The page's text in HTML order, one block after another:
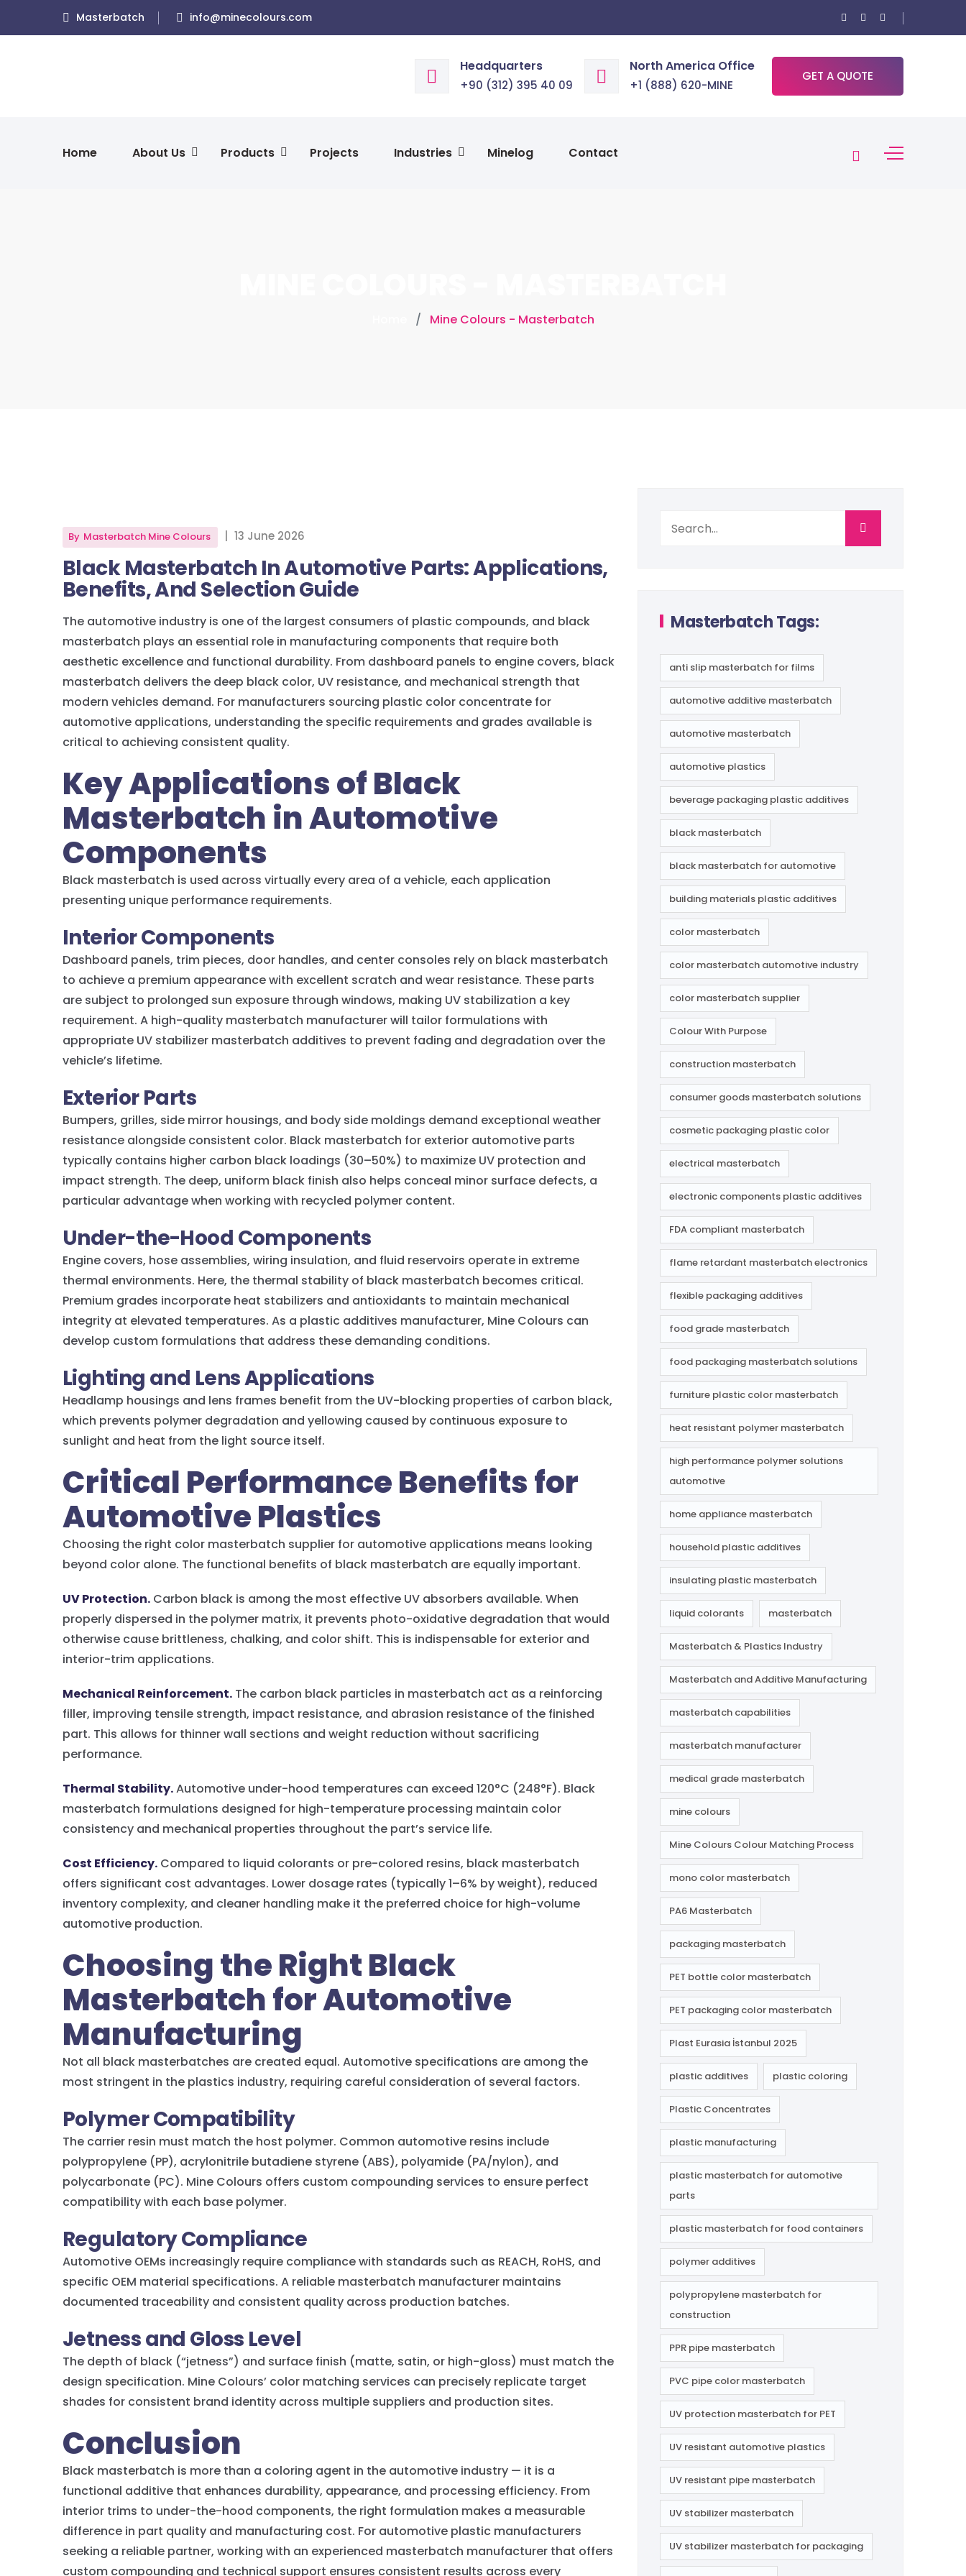
Masterbatch info@minecolours.com
Headquarters
+90 (312) 395 40 09
North America Office
+1 (888) 620-MINE
GET A QUOTE
Home About Us Products Projects Industries Minelog Contact
Mine Colours - Masterbatch
By Masterbatch Mine Colours 13 June 2026
Black Masterbatch In Automotive Parts: Applications,
Benefits, And Selection Guide
The automotive industry is one of the largest consumers of plastic compounds, and black
masterbatch plays an essential role in manufacturing components that require both
aesthetic excellence and functional durability. From dashboard panels to engine covers, black
masterbatch delivers the deep black color, UV resistance, and mechanical strength that
modern vehicles demand. For manufacturers sourcing plastic color concentrate for
automotive applications, understanding the specific requirements and grades available is
critical to achieving consistent quality.
Key Applications of Black
Masterbatch in Automotive
Components
Black masterbatch is used across virtually every area of a vehicle, each application
presenting unique performance requirements.
Interior Components
Dashboard panels, trim pieces, door handles, and center consoles rely on black masterbatch
to achieve a premium appearance with excellent scratch and wear resistance. These parts
are subject to prolonged sun exposure through windows, making UV stabilization a key
requirement. A high-quality masterbatch manufacturer will tailor formulations with
appropriate UV stabilizer masterbatch additives to prevent fading and degradation over the
vehicle’s lifetime.
Exterior Parts
Bumpers, grilles, side mirror housings, and body side moldings demand exceptional weather
resistance alongside consistent color. Black masterbatch for exterior automotive parts
typically contains higher carbon black loadings (30–50%) to maximize UV protection and
impact strength. The deep, uniform black finish also helps conceal minor surface defects, a
particular advantage when working with recycled polymer content.
Under-the-Hood Components
Engine covers, hose assemblies, wiring insulation, and fluid reservoirs operate in extreme
thermal environments. Here, the thermal stability of black masterbatch becomes critical.
Premium grades incorporate heat stabilizers and antioxidants to maintain mechanical
integrity at elevated temperatures. As a plastic additives manufacturer, Mine Colours can
develop custom formulations that address these demanding conditions.
Lighting and Lens Applications
Headlamp housings and lens frames benefit from the UV-blocking properties of carbon black,
which prevents polymer degradation and yellowing caused by continuous exposure to
sunlight and heat from the light source itself.
Critical Performance Benefits for
Automotive Plastics
Choosing the right color masterbatch supplier for automotive applications means looking
beyond color alone. The functional benefits of black masterbatch are equally important.
UV Protection. Carbon black is among the most effective UV absorbers available. When
properly dispersed in the polymer matrix, it prevents photo-oxidative degradation that would
otherwise cause brittleness, chalking, and color shift. This is indispensable for exterior and
interior-trim applications.
Mechanical Reinforcement. The carbon black particles in masterbatch act as a reinforcing
filler, improving tensile strength, impact resistance, and abrasion resistance of the finished
part. This allows for thinner wall sections and weight reduction without sacrificing
performance.
Thermal Stability.Automotive under-hood temperatures can exceed 120°C (248°F). Black
masterbatch formulations designed for high-temperature processing maintain color
consistency and mechanical properties throughout the part’s service life.
Cost Efficiency. Compared to liquid colorants or pre-colored resins, black masterbatch
offers significant cost advantages. Lower dosage rates (typically 1–6% by weight), reduced
inventory complexity, and cleaner handling make it the preferred choice for high-volume
automotive production.
Choosing the Right Black
Masterbatch for Automotive
Manufacturing
Not all black masterbatches are created equal. Automotive specifications are among the
most stringent in the plastics industry, requiring careful consideration of several factors.
Polymer Compatibility
The carrier resin must match the host polymer. Common automotive resins include
polypropylene (PP), acrylonitrile butadiene styrene (ABS), polyamide (PA/nylon), and
polycarbonate (PC). Mine Colours offers custom compounding services to ensure perfect
compatibility with each base polymer.
Regulatory Compliance
Automotive OEMs increasingly require compliance with standards such as REACH, RoHS, and
specific OEM material specifications. A reliable masterbatch manufacturer maintains
documented traceability and consistent quality across production batches.
Jetness and Gloss Level
The depth of black (“jetness”) and surface finish (matte, satin, or high-gloss) must match the
design specification. Mine Colours’ color matching services can precisely replicate target
shades for consistent brand identity across multiple suppliers and production sites.
Conclusion
Black masterbatch is more than a coloring agent in the automotive industry — it is a
functional additive that enhances durability, appearance, and processing efficiency. From
interior trims to under-the-hood components, the right formulation makes a measurable
difference in part quality and manufacturing cost. For automotive plastic manufacturers
seeking a reliable partner, working with an experienced masterbatch manufacturer that offers
custom compounding and technical support ensures consistent results across every
Masterbatch Tags:
anti slip masterbatch for films
automotive additive masterbatch
automotive masterbatch
automotive plastics
beverage packaging plastic additives
black masterbatch
black masterbatch for automotive
building materials plastic additives
color masterbatch
color masterbatch automotive industry
color masterbatch supplier
Colour With Purpose
construction masterbatch
consumer goods masterbatch solutions
cosmetic packaging plastic color
electrical masterbatch
electronic components plastic additives
FDA compliant masterbatch
flame retardant masterbatch electronics
flexible packaging additives
food grade masterbatch
food packaging masterbatch solutions
furniture plastic color masterbatch
heat resistant polymer masterbatch
high performance polymer solutions
automotive
home appliance masterbatch
household plastic additives
insulating plastic masterbatch
liquid colorants masterbatch
Masterbatch & Plastics Industry
Masterbatch and Additive Manufacturing
masterbatch capabilities
masterbatch manufacturer
medical grade masterbatch
mine colours
Mine Colours Colour Matching Process
mono color masterbatch
PA6 Masterbatch
packaging masterbatch
PET bottle color masterbatch
PET packaging color masterbatch
Plast Eurasia İstanbul 2025
plastic additives plastic coloring
Plastic Concentrates
plastic manufacturing
plastic masterbatch for automotive
parts
plastic masterbatch for food containers
polymer additives
polypropylene masterbatch for
construction
PPR pipe masterbatch
PVC pipe color masterbatch
UV protection masterbatch for PET
UV resistant automotive plastics
UV resistant pipe masterbatch
UV stabilizer masterbatch
UV stabilizer masterbatch for packaging